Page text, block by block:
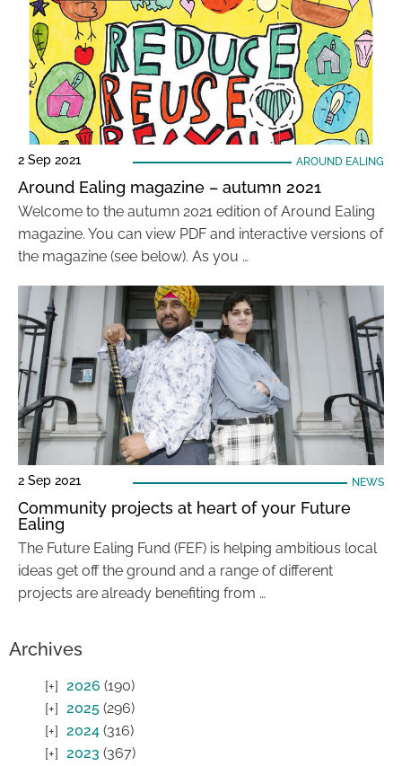
2 Sep 2021 AROUND EALING
Around Ealing magazine – autumn 2021
Welcome to the autumn 2021 edition of Around Ealing
magazine. You can view PDF and interactive versions of
the magazine (see below). As you …
2 Sep 2021 NEWS
Community projects at heart of your Future
Ealing
The Future Ealing Fund (FEF) is helping ambitious local
ideas get off the ground and a range of different
projects are already benefiting from …
Archives
2026 (190)
2025 (296)
2024 (316)
2023 (367)